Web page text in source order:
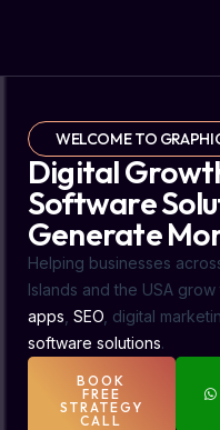
WELCOME TO
Digital
Software
Generate
Helping businesses
Islands and the USA
apps SEO , digital
software solutions.
BOOK
FREE
STRATEGY
CALL